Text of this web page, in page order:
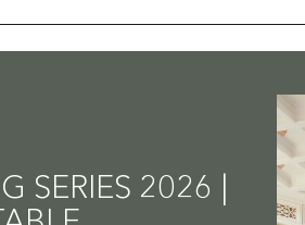
SERIES 2026 |